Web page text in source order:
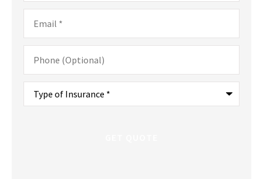
Email*
Phone
(Optional)
Type
Insurance*